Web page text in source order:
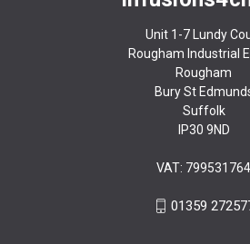
Unit 1-7 Lundy
Rougham Industrial
Rougham
Bury St
Suffolk
IP30 9ND
VAT: 799531764
01359